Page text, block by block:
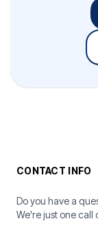
CONTACT INFO
Do you have a
We're just one call